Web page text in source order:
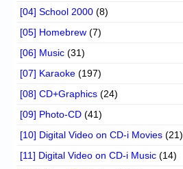
[04] School 2000 (8)
[05] Homebrew (7)
[06] Music (31)
[07] Karaoke (197)
[08] CD+Graphics (24)
[09] Photo-CD (41)
[10] Digital Video on CD-i Movies (21)
[11] Digital Video on CD-i Music (14)